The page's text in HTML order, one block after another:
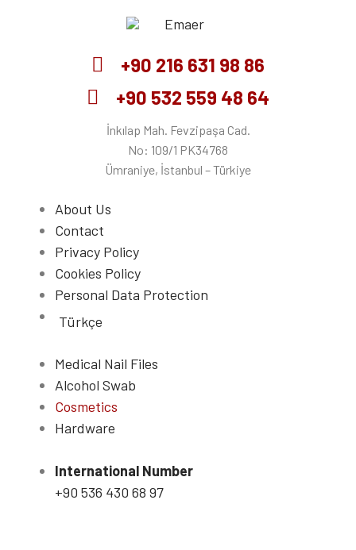
Emaer
+90 216 631 98 86
+90 532 559 48 64
İnkılap Mah. Fevzipaşa Cad.
No: 109/1 PK34768
Ümraniye, İstanbul – Türkiye
About Us
Contact
Privacy Policy
Cookies Policy
Personal Data Protection
Türkçe
Medical Nail Files
Alcohol Swab
Cosmetics
Hardware
International Number
+90 536 430 68 97